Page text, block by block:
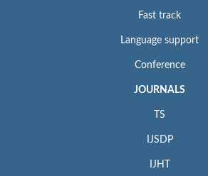
Fast track
Language support
Conference
JOURNALS
TS
IJSDP
IJHT